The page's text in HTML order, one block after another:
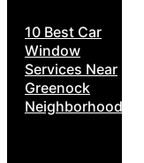
10 Best Car
Window
Services Near
Greenock
Neighborhoods